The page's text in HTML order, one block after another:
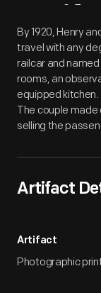
By 1920, Henry
travel with any
railcar and named
rooms, an
equipped
The couple made
selling the
Artifact
Artifact
Photographic